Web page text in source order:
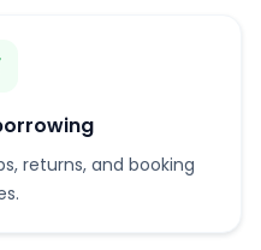
returns, and booking